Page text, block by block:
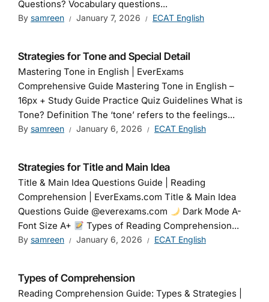
Questions? Vocabulary questions...
By samreen January 7, 2026 ECAT English
Strategies for Tone and Special Detail
Mastering Tone in English | EverExams
Comprehensive Guide Mastering Tone in English –
16px + Study Guide Practice Quiz Guidelines What is
Tone? Definition The ‘tone’ refers to the feelings...
By samreen January 6, 2026 ECAT English
Strategies for Title and Main Idea
Title & Main Idea Questions Guide | Reading
Comprehension | EverExams.com Title & Main Idea
Questions Guide @everexams.com
Dark Mode A-
Font Size A+
Types of Reading Comprehension...
By samreen January 6, 2026 ECAT English
Types of Comprehension
Reading Comprehension Guide: Types & Strategies |